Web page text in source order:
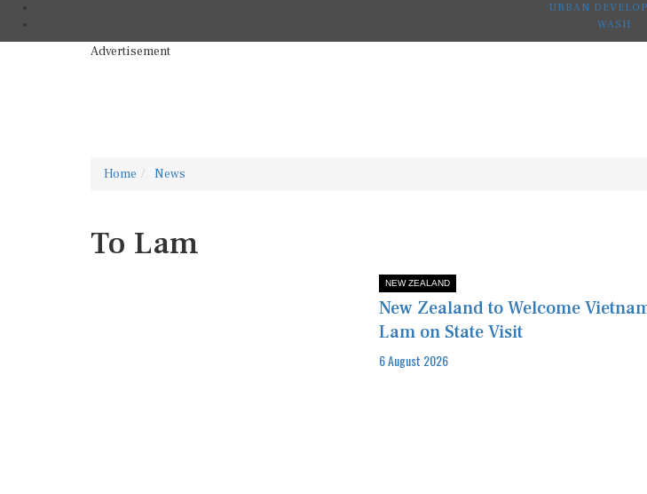
URBAN
WASH
Advertisement
Home News
To Lam
NEW ZEALAND
New Zealand to Welcome
Lam on State Visit
6 August 2026